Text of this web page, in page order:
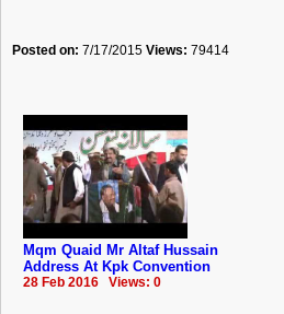
Posted on: 7/17/2015 Views: 79414
Mqm Quaid Mr Altaf Hussain
Address At Kpk Convention
28 Feb 2016 Views: 0